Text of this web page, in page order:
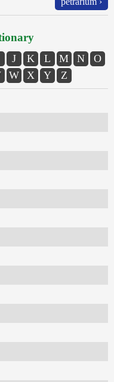
J K L M N
O
W X Y Z